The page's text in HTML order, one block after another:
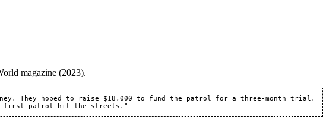
magazine (2023).
They hoped to raise $18,000 to fund the patrol for a three-month trial.